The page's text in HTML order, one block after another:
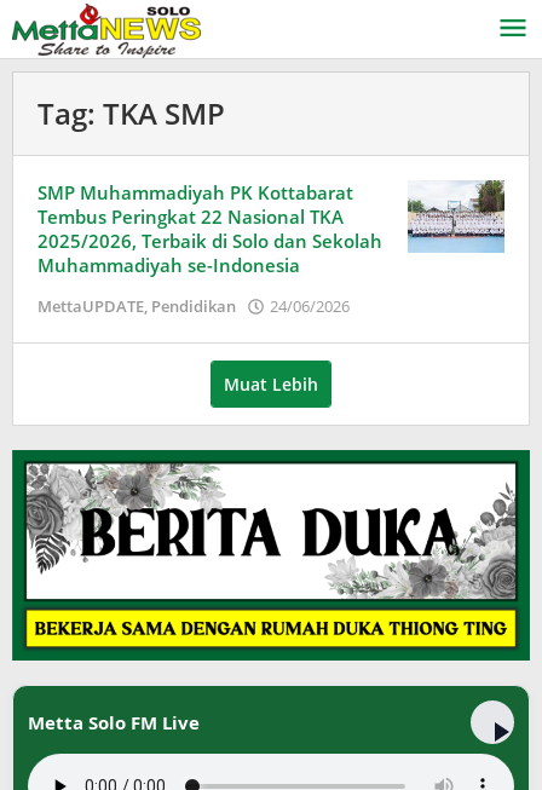
ke
konten
Tag: TKA SMP
SMP Muhammadiyah PK Kottabarat
Tembus Peringkat 22 Nasional TKA
2025/2026, Terbaik di Solo dan Sekolah
Muhammadiyah se-Indonesia
MettaUPDATE, Pendidikan 24/06/2026
Muat Lebih
Metta Solo FM Live